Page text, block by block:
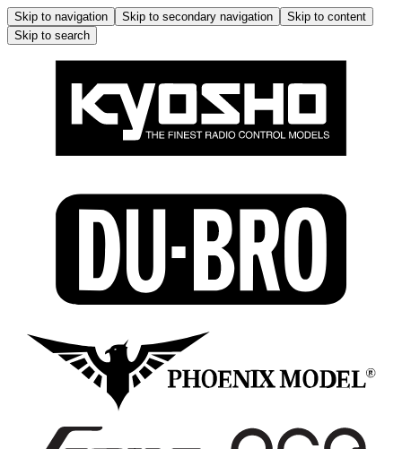
Skip to navigation Skip to secondary navigation
Skip to content
Skip to search